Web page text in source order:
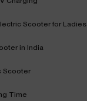
Scooter for Ladies
in India
Scooter
Time